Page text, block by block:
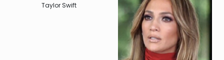
Taylor Swift